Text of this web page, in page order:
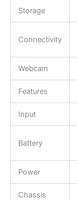
Storage
Connectivity
Webcam
Features
Input
Battery
Power
Chassis